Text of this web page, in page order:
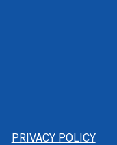
PRIVACY POLICY